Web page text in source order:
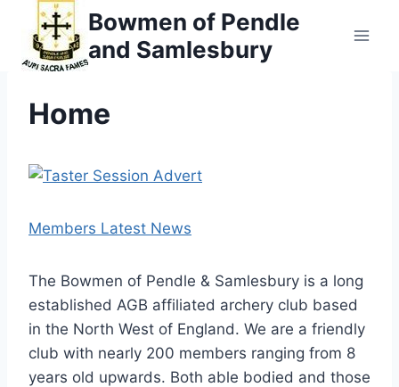
content
Bowmen of Pendle
and Samlesbury
Home
Members Latest News
The Bowmen of Pendle & Samlesbury is a long
established AGB affiliated archery club based
in the North West of England. We are a friendly
club with nearly 200 members ranging from 8
years old upwards. Both able bodied and those